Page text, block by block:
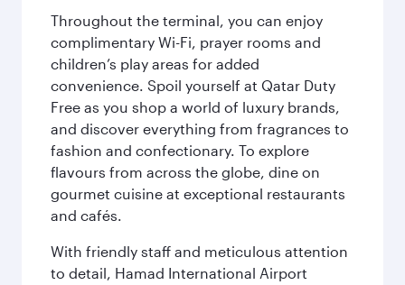
Throughout the terminal, you can enjoy
complimentary Wi-Fi, prayer rooms and
children’s play areas for added
convenience. Spoil yourself at Qatar Duty
Free as you shop a world of luxury brands,
and discover everything from fragrances to
fashion and confectionary. To explore
flavours from across the globe, dine on
gourmet cuisine at exceptional restaurants
and cafés.
With friendly staff and meticulous attention
to detail, Hamad International Airport